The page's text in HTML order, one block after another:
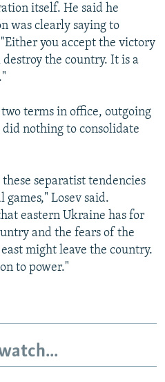
itself. He said he
was clearly saying to
you accept the victory
the country. It is a
terms in office, outgoing
nothing to consolidate
separatist tendencies
games," Losev said.
eastern Ukraine has for
and the fears of the
might leave the country.
to power."